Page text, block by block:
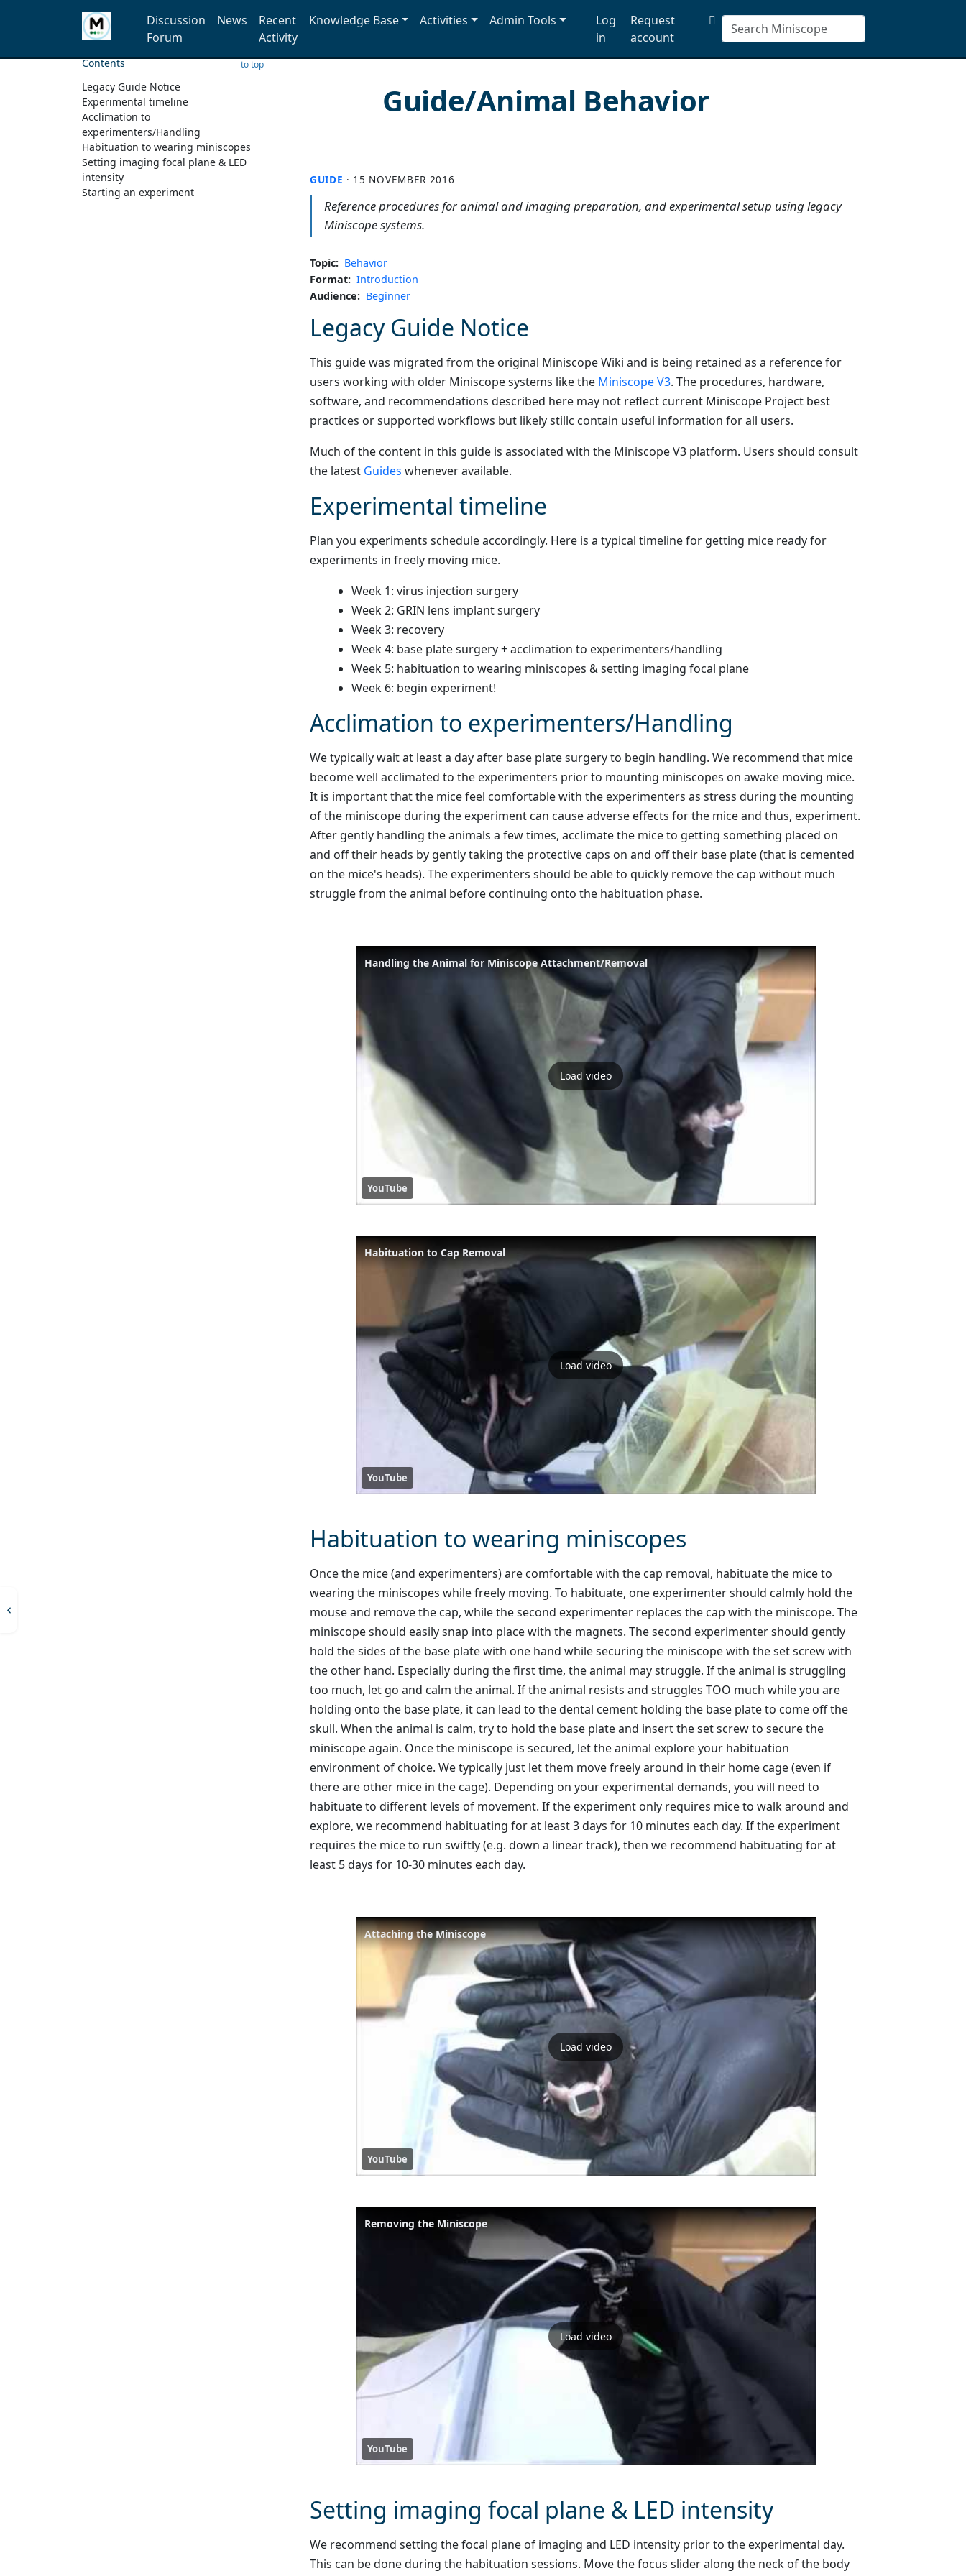
Discussion
Forum
News
Recent
Activity
Knowledge Base Activities Admin Tools
Log
in
Request
account
Guide/Animal Behavior
GUIDE · 15 NOVEMBER 2016
Reference procedures for animal and imaging preparation, and experimental setup using legacy
Miniscope systems.
Topic: Behavior
Format: Introduction
Audience: Beginner
Legacy Guide Notice
This guide was migrated from the original Miniscope Wiki and is being retained as a reference for
users working with older Miniscope systems like the Miniscope V3. The procedures, hardware,
software, and recommendations described here may not reflect current Miniscope Project best
practices or supported workflows but likely stillc contain useful information for all users.
Much of the content in this guide is associated with the Miniscope V3 platform. Users should consult
the latest Guides whenever available.
Experimental timeline
Plan you experiments schedule accordingly. Here is a typical timeline for getting mice ready for
experiments in freely moving mice.
Week 1: virus injection surgery
Week 2: GRIN lens implant surgery
Week 3: recovery
Week 4: base plate surgery + acclimation to experimenters/handling
Week 5: habituation to wearing miniscopes & setting imaging focal plane
Week 6: begin experiment!
Acclimation to experimenters/Handling
We typically wait at least a day after base plate surgery to begin handling. We recommend that mice
become well acclimated to the experimenters prior to mounting miniscopes on awake moving mice.
It is important that the mice feel comfortable with the experimenters as stress during the mounting
of the miniscope during the experiment can cause adverse effects for the mice and thus, experiment.
After gently handling the animals a few times, acclimate the mice to getting something placed on
and off their heads by gently taking the protective caps on and off their base plate (that is cemented
on the mice's heads). The experimenters should be able to quickly remove the cap without much
struggle from the animal before continuing onto the habituation phase.
Handling the Animal for Miniscope Attachment/Removal
Load video
YouTube
Habituation to Cap Removal
Load video
YouTube
Habituation to wearing miniscopes
Once the mice (and experimenters) are comfortable with the cap removal, habituate the mice to
wearing the miniscopes while freely moving. To habituate, one experimenter should calmly hold the
mouse and remove the cap, while the second experimenter replaces the cap with the miniscope. The
miniscope should easily snap into place with the magnets. The second experimenter should gently
hold the sides of the base plate with one hand while securing the miniscope with the set screw with
the other hand. Especially during the first time, the animal may struggle. If the animal is struggling
too much, let go and calm the animal. If the animal resists and struggles TOO much while you are
holding onto the base plate, it can lead to the dental cement holding the base plate to come off the
skull. When the animal is calm, try to hold the base plate and insert the set screw to secure the
miniscope again. Once the miniscope is secured, let the animal explore your habituation
environment of choice. We typically just let them move freely around in their home cage (even if
there are other mice in the cage). Depending on your experimental demands, you will need to
habituate to different levels of movement. If the experiment only requires mice to walk around and
explore, we recommend habituating for at least 3 days for 10 minutes each day. If the experiment
requires the mice to run swiftly (e.g. down a linear track), then we recommend habituating for at
least 5 days for 10-30 minutes each day.
Attaching the Miniscope
Load video
YouTube
Removing the Miniscope
Load video
YouTube
Setting imaging focal plane & LED intensity
We recommend setting the focal plane of imaging and LED intensity prior to the experimental day.
This can be done during the habituation sessions. Move the focus slider along the neck of the body
Contents to top
Legacy Guide Notice
Experimental timeline
Acclimation to
experimenters/Handling
Habituation to wearing miniscopes
Setting imaging focal plane & LED
intensity
Starting an experiment